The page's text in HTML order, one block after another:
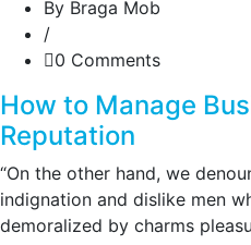
By Braga Mob
/
0 Comments
How to Manage
Reputation
“On the other hand, we
indignation and dislike men
demoralized by charms